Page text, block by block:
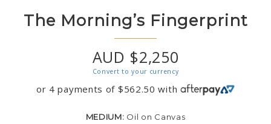
The Morning’s Fingerprint
AUD $2,250
Convert to your currency
or 4 payments of $562.50 with
MEDIUM: Oil on Canvas